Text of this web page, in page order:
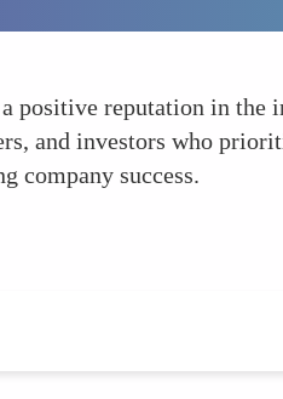
positive reputation in the
and investors who
company success.